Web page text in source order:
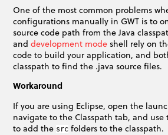
One of the most common problems
configurations manually in GWT is to
source code path from the Java
anddevelopment mode shell rely on
code to build your application, and
classpath to find the .java source files.
Workaround
If you are using Eclipse, open the
navigate to the Classpath tab, and
to add the src folders to the classpath.